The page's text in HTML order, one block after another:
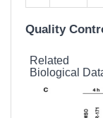
Quality
Related
Biological